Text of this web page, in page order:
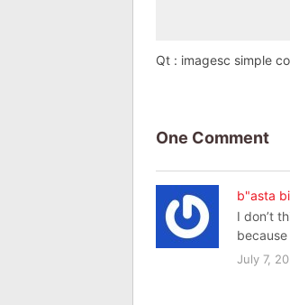
Qt : imagesc simple
One Comment
b"asta
I don’t
July 7,